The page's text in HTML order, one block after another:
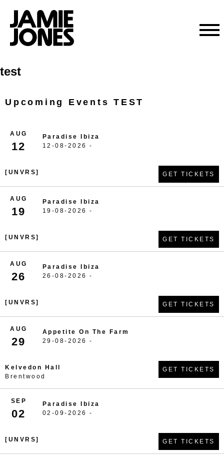
Skip
to
test
Upcoming Events TEST
AUG
12
Paradise Ibiza
12-08-2026 -
[UNVRS] GET TICKETS
AUG
19
Paradise Ibiza
19-08-2026 -
[UNVRS] GET TICKETS
AUG
26
Paradise Ibiza
26-08-2026 -
[UNVRS] GET TICKETS
AUG
29
Appetite On The Farm
29-08-2026 -
Kelvedon Hall
Brentwood
GET TICKETS
SEP
02
Paradise Ibiza
02-09-2026 -
[UNVRS] GET TICKETS